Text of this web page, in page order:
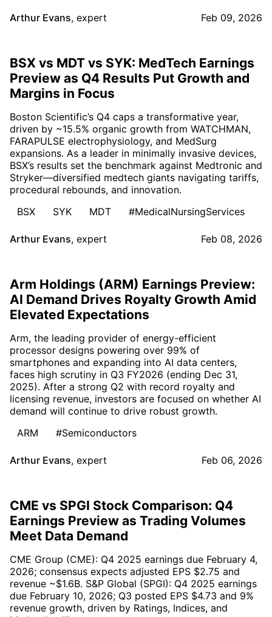
Arthur Evans, expert Feb 09, 2026
BSX vs MDT vs SYK: MedTech Earnings
Preview as Q4 Results Put Growth and
Margins in Focus
Boston Scientific’s Q4 caps a transformative year,
driven by ~15.5% organic growth from WATCHMAN,
FARAPULSE electrophysiology, and MedSurg
expansions. As a leader in minimally invasive devices,
BSX’s results set the benchmark against Medtronic and
Stryker—diversified medtech giants navigating tariffs,
procedural rebounds, and innovation.
BSX
SYK MDT #MedicalNursingServices
Arthur Evans, expert Feb 08, 2026
Arm Holdings (ARM) Earnings Preview:
AI Demand Drives Royalty Growth Amid
Elevated Expectations
Arm, the leading provider of energy-efficient
processor designs powering over 99% of
smartphones and expanding into AI data centers,
faces high scrutiny in Q3 FY2026 (ending Dec 31,
2025). After a strong Q2 with record royalty and
licensing revenue, investors are focused on whether AI
demand will continue to drive robust growth.
ARM
#Semiconductors
Arthur Evans, expert Feb 06, 2026
CME vs SPGI Stock Comparison: Q4
Earnings Preview as Trading Volumes
Meet Data Demand
CME Group (CME): Q4 2025 earnings due February 4,
2026; consensus expects adjusted EPS $2.75 and
revenue ~$1.6B. S&P Global (SPGI): Q4 2025 earnings
due February 10, 2026; Q3 posted EPS $4.73 and 9%
revenue growth, driven by Ratings, Indices, and